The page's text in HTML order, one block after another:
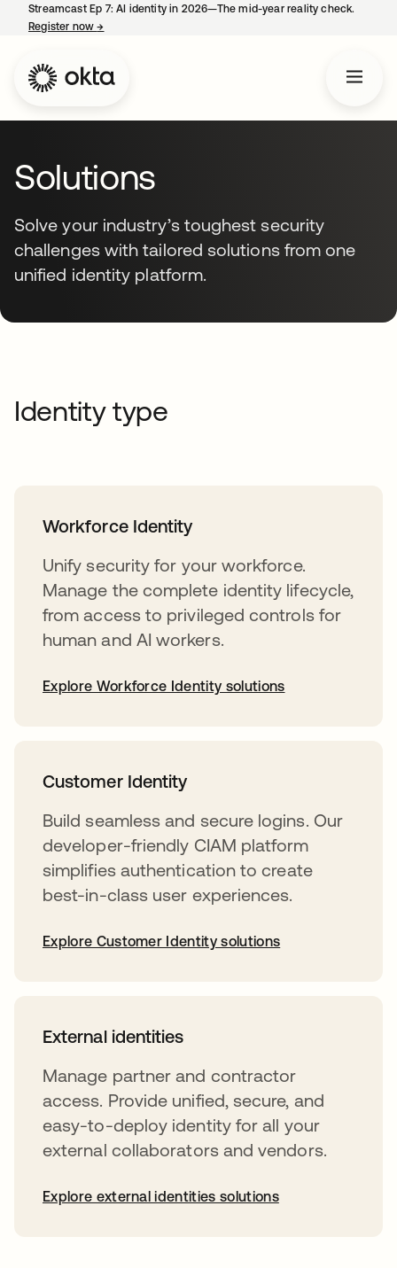
Streamcast Ep 7: AI identity in 2026—The mid-year reality check.
Register now→
Solutions
Solve your industry’s toughest security
challenges with tailored solutions from one
unified identity platform.
Identity type
Workforce Identity
Unify security for your workforce.
Manage the complete identity lifecycle,
from access to privileged controls for
human and AI workers.
Explore Workforce Identity solutions
Customer Identity
Build seamless and secure logins. Our
developer-friendly CIAM platform
simplifies authentication to create
best-in-class user experiences.
Explore Customer Identity solutions
External identities
Manage partner and contractor
access. Provide unified, secure, and
easy-to-deploy identity for all your
external collaborators and vendors.
Explore external identities solutions